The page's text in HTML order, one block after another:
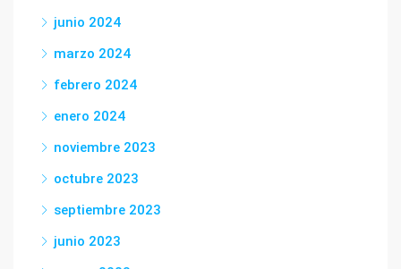
junio 2024
marzo 2024
febrero 2024
enero 2024
noviembre 2023
octubre 2023
septiembre 2023
junio 2023